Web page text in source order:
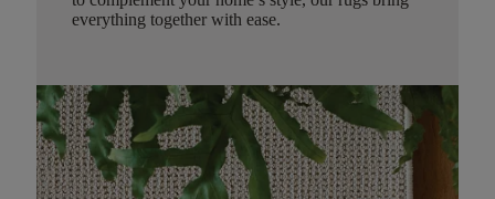
everything together with ease.